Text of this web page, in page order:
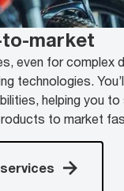
to-market
even for complex
technologies.
helping you to
to market